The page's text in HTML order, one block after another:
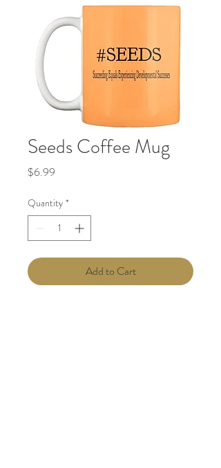
Seeds Coffee Mug
$6.99
Quantity *
Add to Cart